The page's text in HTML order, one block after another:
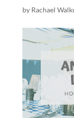
by Rachael